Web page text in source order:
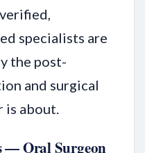
specialists are
the post-
and surgical
is about.
— Oral Surgeon